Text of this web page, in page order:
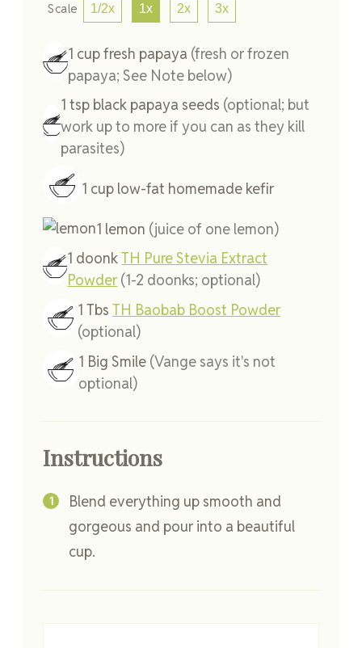
Scale 1/2x 1x 2x 3x
1 cupfresh papaya (fresh or frozen
papaya; See Note below)
1 tsp black papaya seeds (optional; but
work up to more if you can as they kill
parasites)
1 cup low-fat homemade kefir
1 lemon (juice of one lemon)
1 doonkTH Pure Stevia Extract
Powder(1-2 doonks; optional)
1 Tbs TH Baobab Boost Powder
(optional)
1 Big Smile (Vange says it's not
optional)
Instructions
Blend everything up smooth and
gorgeous and pour into a beautiful
cup.